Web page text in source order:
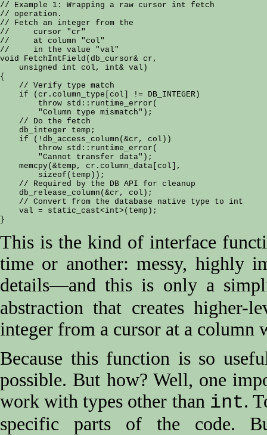
// Example 1: Wrapping a raw cursor int fetch
// operation.
// Fetch an integer from the
//     cursor "cr"
//     at column "col"
//     in the value "val"
void FetchIntField(db_cursor& cr,
    unsigned int col, int& val)
{
    // Verify type match
    if (cr.column_type[col] != DB_INTEGER)
        throw std::runtime_error(
        "Column type mismatch");
    // Do the fetch
    db_integer temp;
    if (!db_access_column(&cr, col))
        throw std::runtime_error(
        "Cannot transfer data");
    memcpy(&temp, cr.column_data[col],
        sizeof(temp));
    // Required by the DB API for cleanup
    db_release_column(&cr, col);
    // Convert from the database native type to int
    val = static_cast<int>(temp);
This is the kind of interface
time or another: messy, highly
details—and this is only a
abstraction that creates
integer from a cursor at a
Because this function is so
possible. But how? Well, one
work with types other than int.
specific parts of the code.